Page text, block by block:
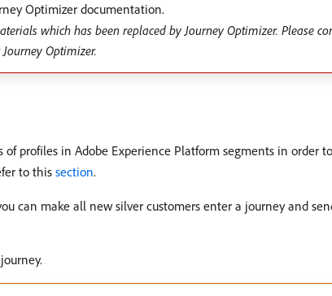
Optimizer documentation.
which has been replaced by Journey Optimizer. Please
Optimizer.
profiles in Adobe Experience Platform segments in order
to this section.
can make all new silver customers enter a journey and